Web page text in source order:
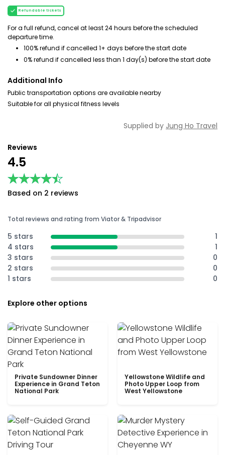
Refundable tickets
For a full refund, cancel at least 24 hours before the scheduled
departure time.
100% refund if cancelled 1+ days before the start date
0% refund if cancelled less than 1 day(s) before the start date
Additional Info
Public transportation options are available nearby
Suitable for all physical fitness levels
Supplied by Jung Ho Travel
Reviews
4.5
★★★★★
★★★★★
Based on 2 reviews
Total reviews and rating from Viator & Tripadvisor
5 stars
1
4 stars
1
3 stars
0
2 stars
0
1 stars
0
Explore other options
Private Sundowner Dinner
Experience in Grand Teton
National Park
Yellowstone Wildlife and
Photo Upper Loop from
West Yellowstone